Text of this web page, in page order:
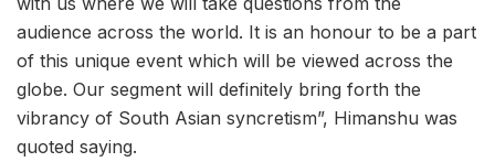
audience across the world. It is an honour to be a part
of this unique event which will be viewed across the
globe. Our segment will definitely bring forth the
vibrancy of South Asian syncretism”, Himanshu was
quoted saying.